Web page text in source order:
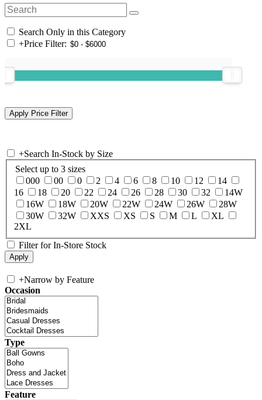
Search Only in this Category
+Price Filter:
+Search In-Stock by Size
Select up to 3 sizes
000
00 0 2 4 6 8 10 12
14
16
18 20 22 24 26 28 30 32
14W
16W
18W 20W 22W 24W 26W
28W
30W
32W XXS XS S M L
XL
2XL
Filter for In-Store Stock
+Narrow by Feature
Occasion
Type
Feature